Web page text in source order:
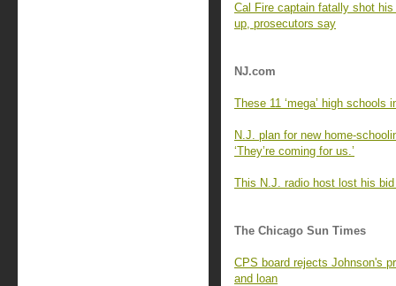
Cal Fire captain fatally shot
up, prosecutors say
NJ.com
These 11 ‘mega’ high
N.J. plan for new home-
‘They’re coming for us.’
This N.J. radio host lost his bid
The Chicago Sun Times
CPS board rejects Johnson's
and loan